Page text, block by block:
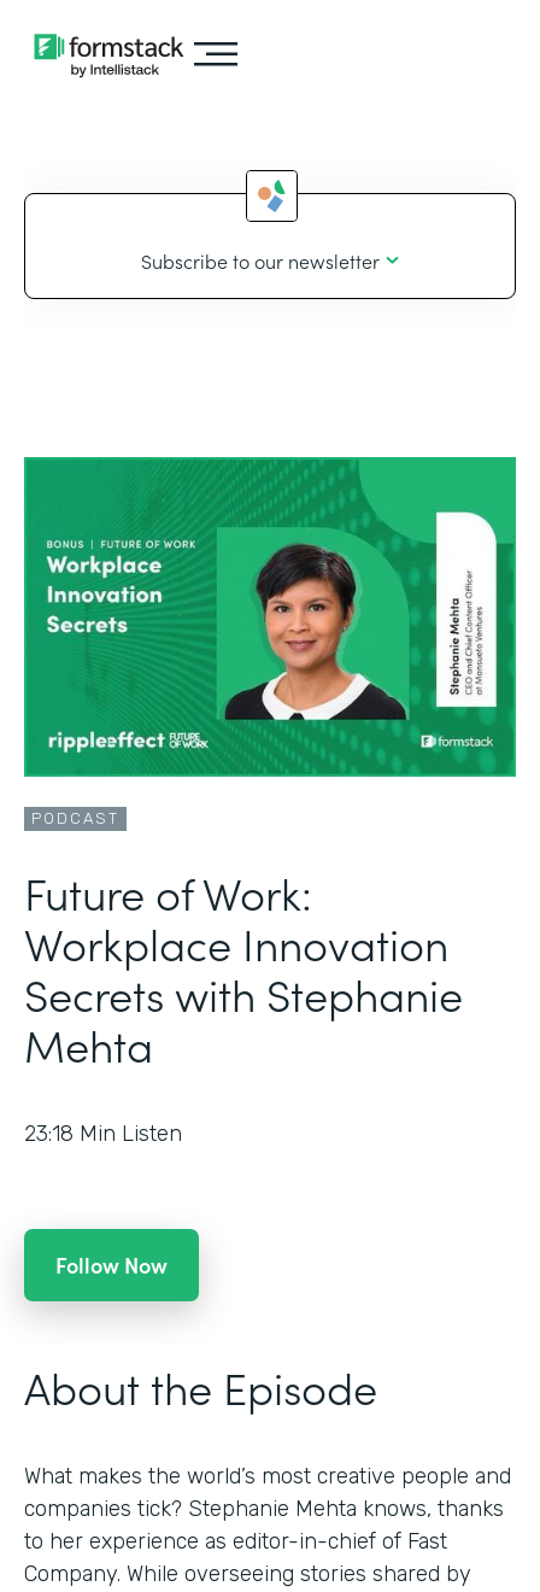
Subscribe to our newsletter
PODCAST
Future of Work:
Workplace Innovation
Secrets with Stephanie
Mehta
23:18 Min Listen
Follow Now
About the Episode
What makes the world’s most creative people and
companies tick? Stephanie Mehta knows, thanks
to her experience as editor-in-chief of Fast
Company. While overseeing stories shared by